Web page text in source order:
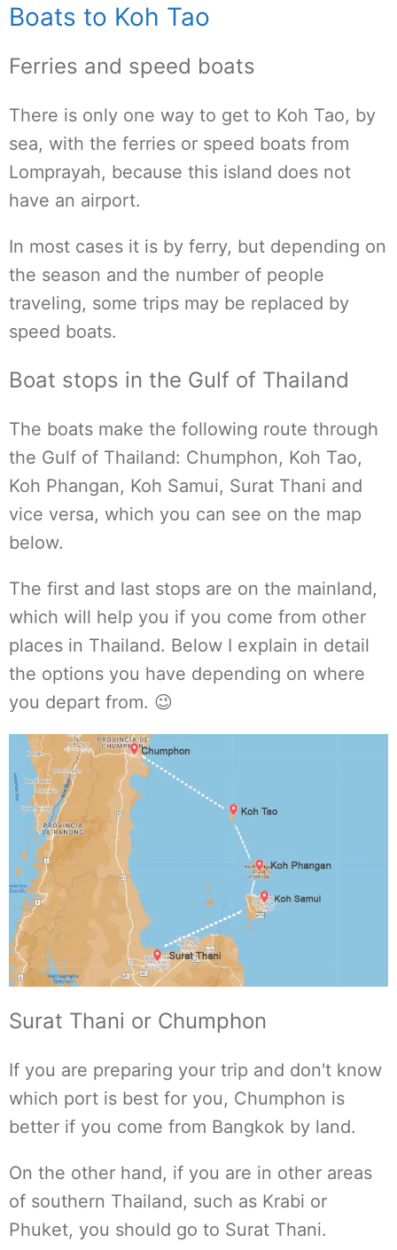
Boats to Koh Tao
Ferries and speed boats
There is only one way to get to Koh Tao, by
sea, with the ferries or speed boats from
Lomprayah, because this island does not
have an airport.
In most cases it is by ferry, but depending on
the season and the number of people
traveling, some trips may be replaced by
speed boats.
Boat stops in the Gulf of Thailand
The boats make the following route through
the Gulf of Thailand: Chumphon, Koh Tao,
Koh Phangan, Koh Samui, Surat Thani and
vice versa, which you can see on the map
below.
The first and last stops are on the mainland,
which will help you if you come from other
places in Thailand. Below I explain in detail
the options you have depending on where
you depart from. 😉
Surat Thani or Chumphon
If you are preparing your trip and don't know
which port is best for you, Chumphon is
better if you come from Bangkok by land.
On the other hand, if you are in other areas
of southern Thailand, such as Krabi or
Phuket, you should go to Surat Thani.